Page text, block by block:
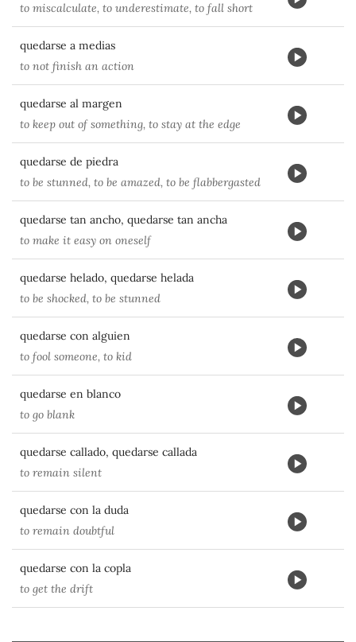
to miscalculate, to underestimate, to fall short
quedarse a medias
to not finish an action
quedarse al margen
to keep out of something, to stay at the edge
quedarse de piedra
to be stunned, to be amazed, to be flabbergasted
quedarse tan ancho, quedarse tan ancha
to make it easy on oneself
quedarse helado, quedarse helada
to be shocked, to be stunned
quedarse con alguien
to fool someone, to kid
quedarse en blanco
to go blank
quedarse callado, quedarse callada
to remain silent
quedarse con la duda
to remain doubtful
quedarse con la copla
to get the drift